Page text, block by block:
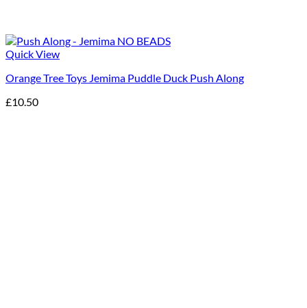
Quick View
Orange Tree Toys Jemima Puddle Duck Push Along
£10.50